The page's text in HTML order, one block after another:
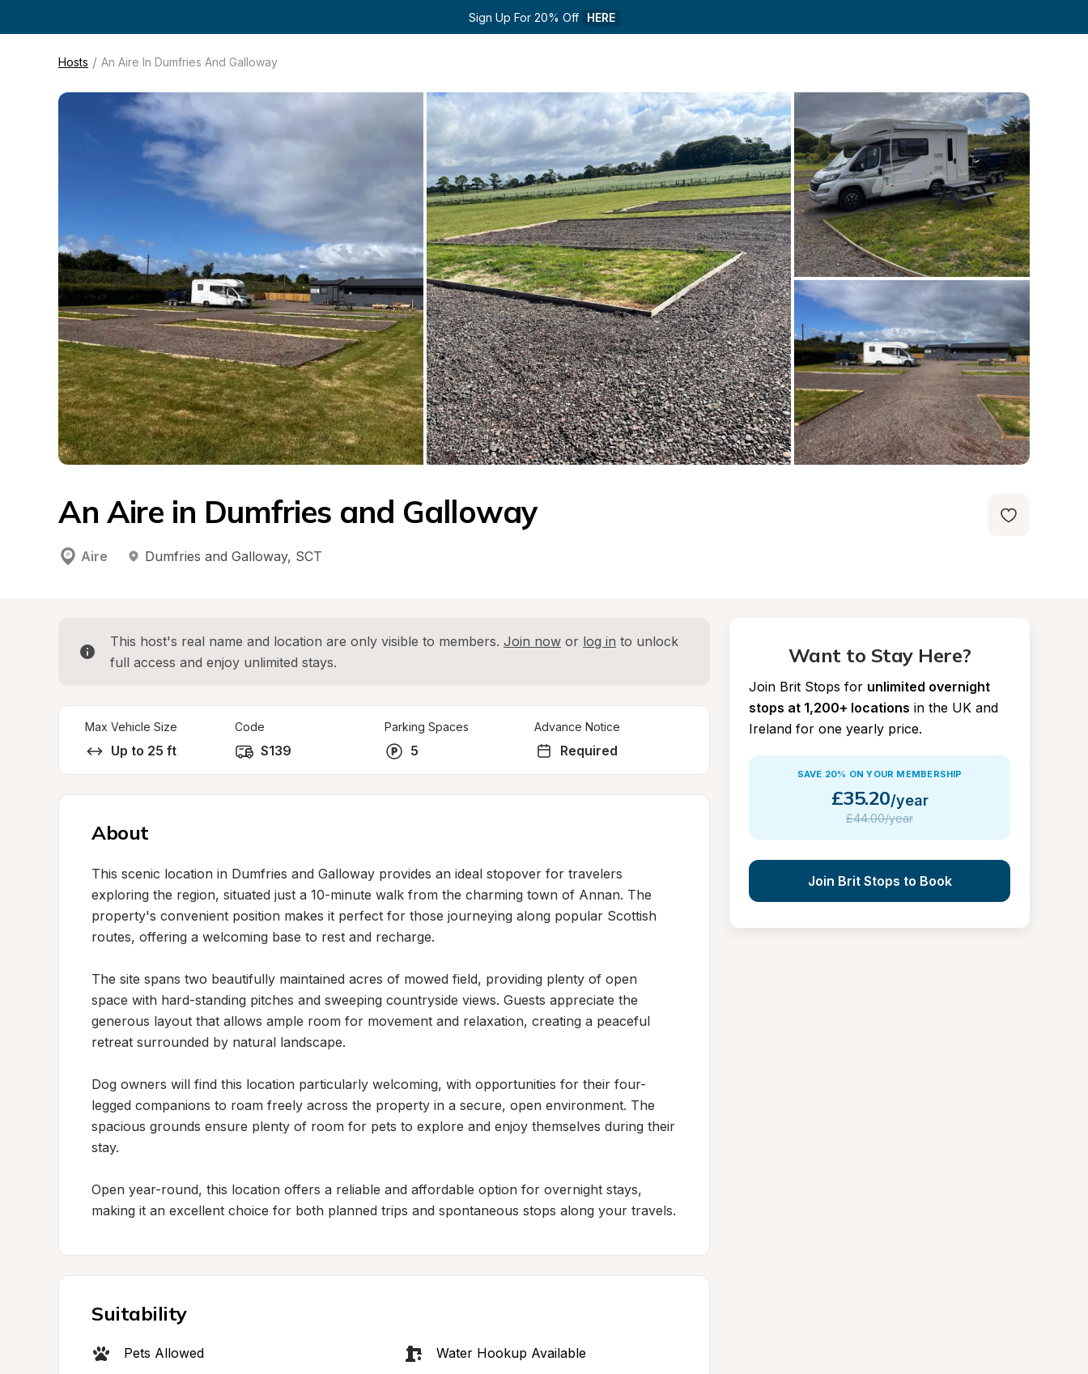
Sign Up For 20% Off HERE
Hosts / An Aire In Dumfries And Galloway
An Aire in Dumfries and Galloway
Aire Dumfries and Galloway, SCT
This host's real name and location are only visible to members. Join now or log in to unlock
full access and enjoy unlimited stays.
Max Vehicle Size
Up to 25 ft
Code
S139
Parking Spaces
5
Advance Notice
Required
About
This scenic location in Dumfries and Galloway provides an ideal stopover for travelers
exploring the region, situated just a 10-minute walk from the charming town of Annan. The
property's convenient position makes it perfect for those journeying along popular Scottish
routes, offering a welcoming base to rest and recharge.
The site spans two beautifully maintained acres of mowed field, providing plenty of open
space with hard-standing pitches and sweeping countryside views. Guests appreciate the
generous layout that allows ample room for movement and relaxation, creating a peaceful
retreat surrounded by natural landscape.
Dog owners will find this location particularly welcoming, with opportunities for their four-
legged companions to roam freely across the property in a secure, open environment. The
spacious grounds ensure plenty of room for pets to explore and enjoy themselves during their
stay.
Open year-round, this location offers a reliable and affordable option for overnight stays,
making it an excellent choice for both planned trips and spontaneous stops along your travels.
Suitability
Pets Allowed Water Hookup Available
Want to Stay Here?
Join Brit Stops for unlimited overnight
stops at 1,200+ locations in the UK and
Ireland for one yearly price.
SAVE 20% ON YOUR MEMBERSHIP
£35.20/year
£44.00/year
Join Brit Stops to Book